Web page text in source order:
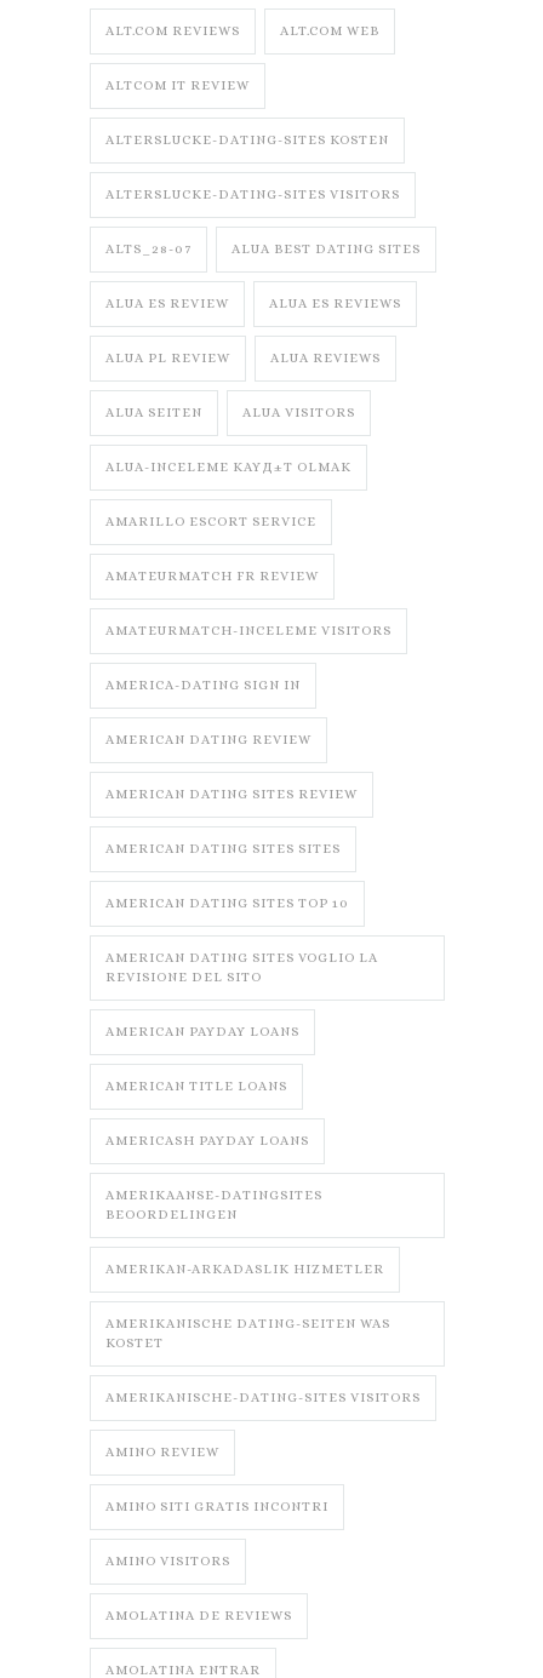
ALT.COM REVIEWS ALT.COM WEB
ALTCOM IT REVIEW
ALTERSLUCKE-DATING-SITES KOSTEN
ALTERSLUCKE-DATING-SITES VISITORS
ALTS_28-07 ALUA BEST DATING SITES
ALUA ES REVIEW ALUA ES REVIEWS
ALUA PL REVIEW ALUA REVIEWS
ALUA SEITEN ALUA VISITORS
ALUA-INCELEME KAYД±T OLMAK
AMARILLO ESCORT SERVICE
AMATEURMATCH FR REVIEW
AMATEURMATCH-INCELEME VISITORS
AMERICA-DATING SIGN IN
AMERICAN DATING REVIEW
AMERICAN DATING SITES REVIEW
AMERICAN DATING SITES SITES
AMERICAN DATING SITES TOP 10
AMERICAN DATING SITES VOGLIO LA
REVISIONE DEL SITO
AMERICAN PAYDAY LOANS
AMERICAN TITLE LOANS
AMERICASH PAYDAY LOANS
AMERIKAANSE-DATINGSITES
BEOORDELINGEN
AMERIKAN-ARKADASLIK HIZMETLER
AMERIKANISCHE DATING-SEITEN WAS
KOSTET
AMERIKANISCHE-DATING-SITES VISITORS
AMINO REVIEW
AMINO SITI GRATIS INCONTRI
AMINO VISITORS
AMOLATINA DE REVIEWS
AMOLATINA ENTRAR